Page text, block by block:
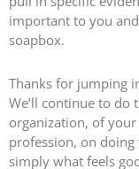
important to you
soapbox.
Thanks for jumping
We’ll continue to do
organization, of
profession, on
simply what feels